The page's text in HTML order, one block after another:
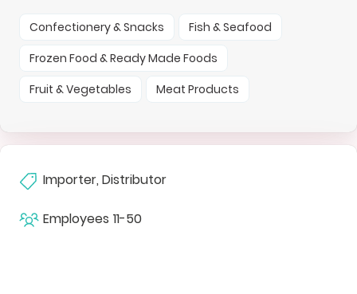
Confectionery & Snacks
Fish & Seafood
Frozen Food & Ready Made Foods
Fruit & Vegetables
Meat Products
Importer, Distributor
Employees 11-50